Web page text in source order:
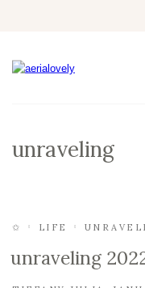
unraveling
✩ LIFE
unraveling